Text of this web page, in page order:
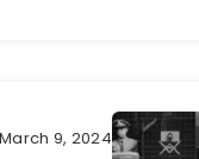
March 9, 2024